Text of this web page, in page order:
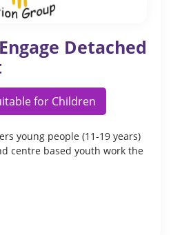
Detached
for Children
young people (11-19 years)
centre based youth work the